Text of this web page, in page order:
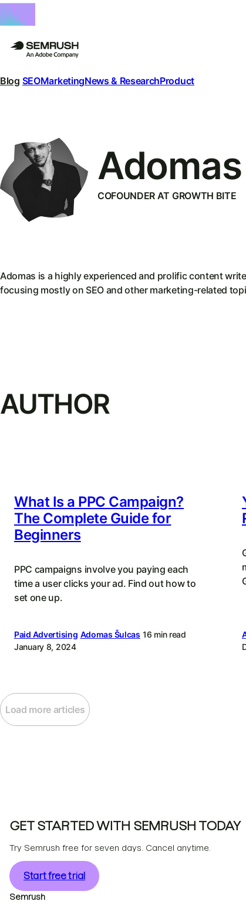
Blog SEOMarketingNews & ResearchProduct
COFOUNDER AT GROWTH BITE
Adomas is a highly experienced and prolific content
focusing mostly on SEO and other marketing-related
AUTHOR
What Is a PPC Campaign?
The Complete Guide for
Beginners
PPC campaigns involve you paying each
time a user clicks your ad. Find out how to
set one up.
Paid Advertising Adomas Šulcas 16 min read
January 8, 2024
Load more articles
GET STARTED WITH SEMRUSH TODAY
Try Semrush free for seven days. Cancel anytime.
Start free trial
Semrush